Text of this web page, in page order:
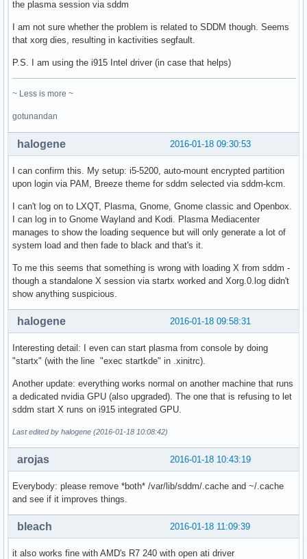
the plasma session via sddm
I am not sure whether the problem is related to SDDM though. Seems
that xorg dies, resulting in kactivities segfault.
P.S. I am using the i915 Intel driver (in case that helps)
~ Less is more ~
gotunandan
2016-01-18 09:30:53
halogene
I can confirm this. My setup: i5-5200, auto-mount encrypted partition
upon login via PAM, Breeze theme for sddm selected via sddm-kcm.
I can't log on to LXQT, Plasma, Gnome, Gnome classic and Openbox.
I can log in to Gnome Wayland and Kodi. Plasma Mediacenter
manages to show the loading sequence but will only generate a lot of
system load and then fade to black and that's it.
To me this seems that something is wrong with loading X from sddm -
though a standalone X session via startx worked and Xorg.0.log didn't
show anything suspicious.
2016-01-18 09:58:31
halogene
Interesting detail: I even can start plasma from console by doing
"startx" (with the line "exec startkde" in .xinitrc).
Another update: everything works normal on another machine that runs
a dedicated nvidia GPU (also upgraded). The one that is refusing to let
sddm start X runs on i915 integrated GPU.
Last edited by halogene (2016-01-18 10:08:42)
2016-01-18 10:43:19
arojas
Everybody: please remove *both* /var/lib/sddm/.cache and ~/.cache
and see if it improves things.
2016-01-18 11:09:39
bleach
it also works fine with AMD's R7 240 with open ati driver